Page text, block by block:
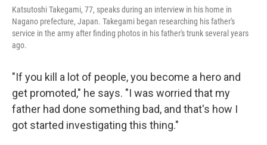
Katsutoshi Takegami, 77, speaks during an interview in his home in
Nagano prefecture, Japan. Takegami began researching his father's
service in the army after finding photos in his father's trunk several years
ago.
"If you kill a lot of people, you become a hero and
get promoted," he says. "I was worried that my
father had done something bad, and that's how I
got started investigating this thing."